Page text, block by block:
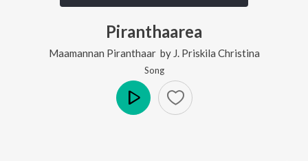
Piranthaarea
Maamannan Piranthaar by J. Priskila Christina
Song